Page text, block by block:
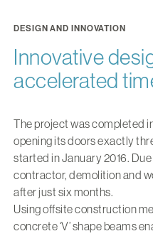
DESIGN AND INNOVATION
Innovative
accelerated
The project was completed
opening its doors exactly
started in January 2016.
contractor, demolition and
after just six months.
Using offsite construction
concrete ‘V’ shape beams